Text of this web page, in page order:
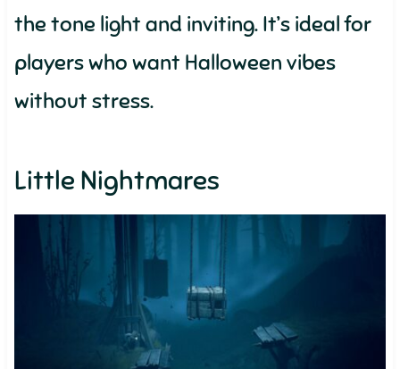
the tone light and inviting. It’s ideal for
players who want Halloween vibes
without stress.
Little Nightmares